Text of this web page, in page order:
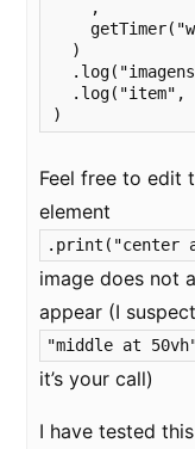
    ,
  )
.log("item",
)
Feel free to edit
element
.print("center
image does not
appear (I
"middle at
it’s your call)
I have tested